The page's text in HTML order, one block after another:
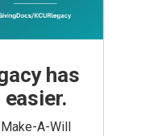
has
easier.
A-Will